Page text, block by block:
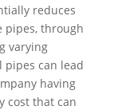
reduces
pipes, through
varying
can lead
having
cost that can